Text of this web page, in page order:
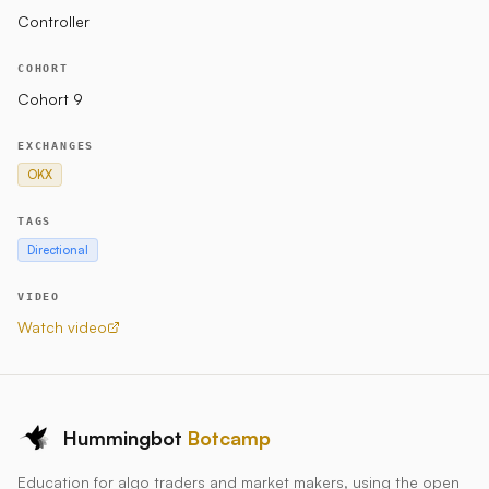
level of unfilled Sell and Buy orders at a given time.
Markets
OKX
bbands_length_for_trend
high_volatility_threshold
Status
Controller
COHORT
Cohort 9
EXCHANGES
OKX
TAGS
Directional
VIDEO
Watch video
Hummingbot Botcamp
Education for algo traders and market makers, using the open